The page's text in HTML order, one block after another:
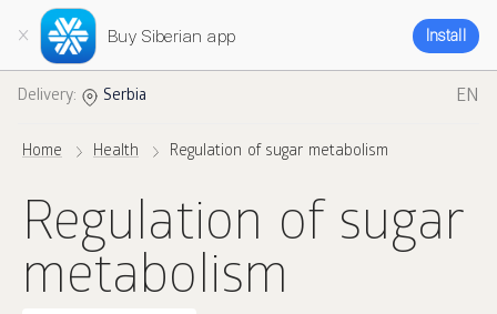
Buy Siberian app Install
Delivery: Serbia EN
Home Health Regulation of sugar metabolism
Regulation of sugar
metabolism